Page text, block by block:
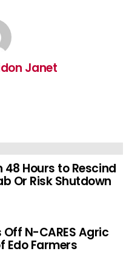
Janet
48 Hours to Rescind
Or Risk Shutdown
N-CARES Agric
Edo Farmers